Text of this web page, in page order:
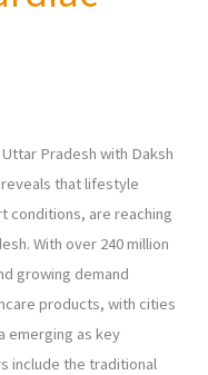
Pradesh with Daksh
that lifestyle
conditions, are reaching
With over 240 million
growing demand
products, with cities
emerging as key
include the traditional